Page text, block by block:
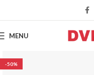
MENU
-50%